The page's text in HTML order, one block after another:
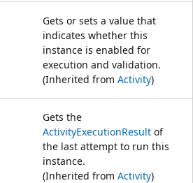
Gets or sets a value that
indicates whether this
instance is enabled for
execution and validation.
(Inherited from Activity)
Gets the
ActivityExecutionResult of
the last attempt to run this
instance.
(Inherited from Activity)